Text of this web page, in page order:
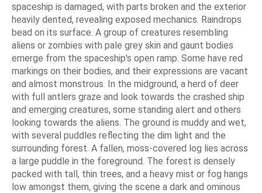
spaceship is damaged, with parts broken and the exterior
heavily dented, revealing exposed mechanics. Raindrops
bead on its surface. A group of creatures resembling
aliens or zombies with pale grey skin and gaunt bodies
emerge from the spaceship's open ramp. Some have red
markings on their bodies, and their expressions are vacant
and almost monstrous. In the midground, a herd of deer
with full antlers graze and look towards the crashed ship
and emerging creatures, some standing alert and others
looking towards the aliens. The ground is muddy and wet,
with several puddles reflecting the dim light and the
surrounding forest. A fallen, moss-covered log lies across
a large puddle in the foreground. The forest is densely
packed with tall, thin trees, and a heavy mist or fog hangs
low amongst them, giving the scene a dark and ominous